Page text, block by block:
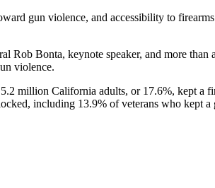
gun violence, and accessibility to
Rob Bonta, keynote speaker, and more
violence.
million California adults, or 17.6%, kept a
including 13.9% of veterans who